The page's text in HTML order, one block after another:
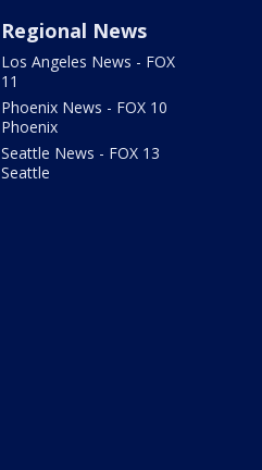
Regional News
Los Angeles News - FOX
11
Phoenix News - FOX 10
Phoenix
Seattle News - FOX 13
Seattle